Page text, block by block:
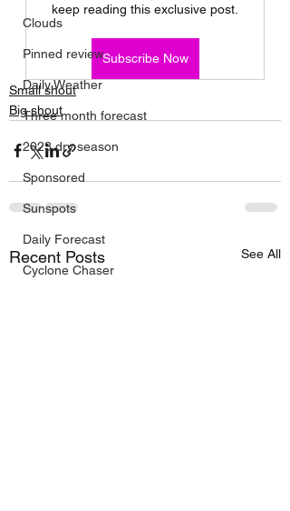
Clouds
Pinned review
Daily Weather
Three month forecast
2023 dry season
Sponsored
Sunspots
Daily Forecast
Cyclone Chaser
keep reading this exclusive post.
Subscribe Now
Small shout
Big shout
Recent Posts See All